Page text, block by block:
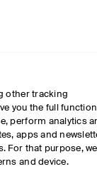
other tracking
you the full
perform analytics
apps and
For that purpose, we
and device.